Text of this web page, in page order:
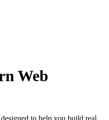
Web
to help you build real